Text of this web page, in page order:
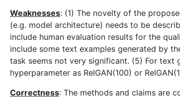
Weaknesses: (1) The novelty of the
(e.g. model architecture) needs to be
include human evaluation results for the
include some text examples generated by
task seems not very significant. (5) For text
hyperparameter as RelGAN(100) or
Correctness: The methods and claims are